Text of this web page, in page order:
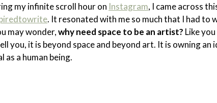
my infinite scroll hour on Instagram, I came across
. It resonated with me so much that I had to
may wonder,why need space to be an artist? Like
you, it is beyond space and beyond art. It is owning an
a human being.